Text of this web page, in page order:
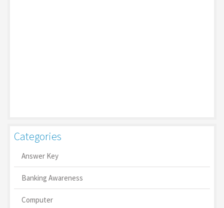
Categories
Answer Key
Banking Awareness
Computer